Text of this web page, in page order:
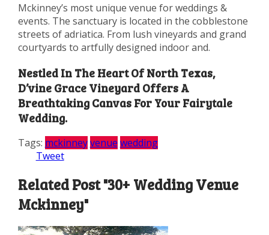
Mckinney’s most unique venue for weddings &
events. The sanctuary is located in the cobblestone
streets of adriatica. From lush vineyards and grand
courtyards to artfully designed indoor and.
Nestled In The Heart Of North Texas,
D’vine Grace Vineyard Offers A
Breathtaking Canvas For Your Fairytale
Wedding.
Tags: mckinney venue wedding
Tweet
Related Post "30+ Wedding Venue
Mckinney"